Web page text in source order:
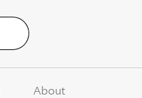
About